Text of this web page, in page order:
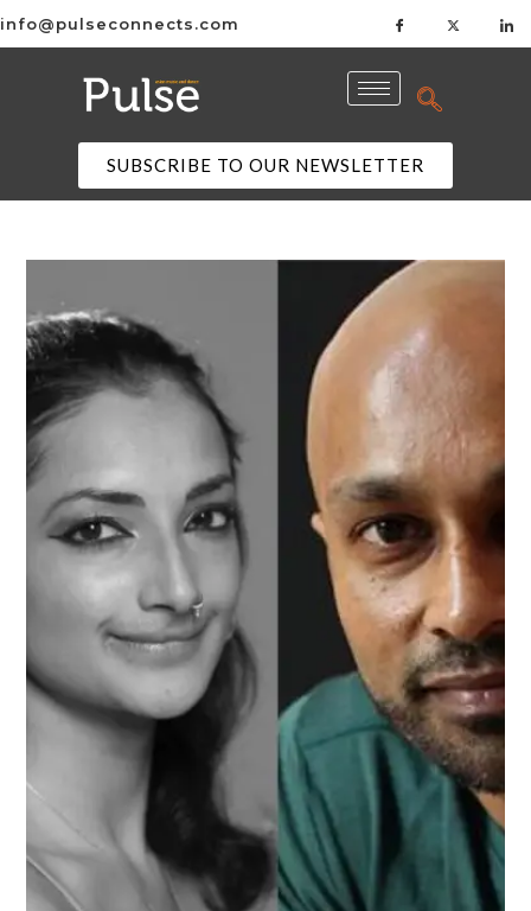
info@pulseconnects.com
SUBSCRIBE TO OUR NEWSLETTER